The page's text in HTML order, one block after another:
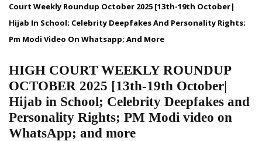
Court Weekly Roundup October 2025 [13th-19th October|
Hijab In School; Celebrity Deepfakes And Personality Rights;
Pm Modi Video On Whatsapp; And More
HIGH COURT WEEKLY ROUNDUP
OCTOBER 2025 [13th-19th October|
Hijab in School; Celebrity Deepfakes and
Personality Rights; PM Modi video on
WhatsApp; and more